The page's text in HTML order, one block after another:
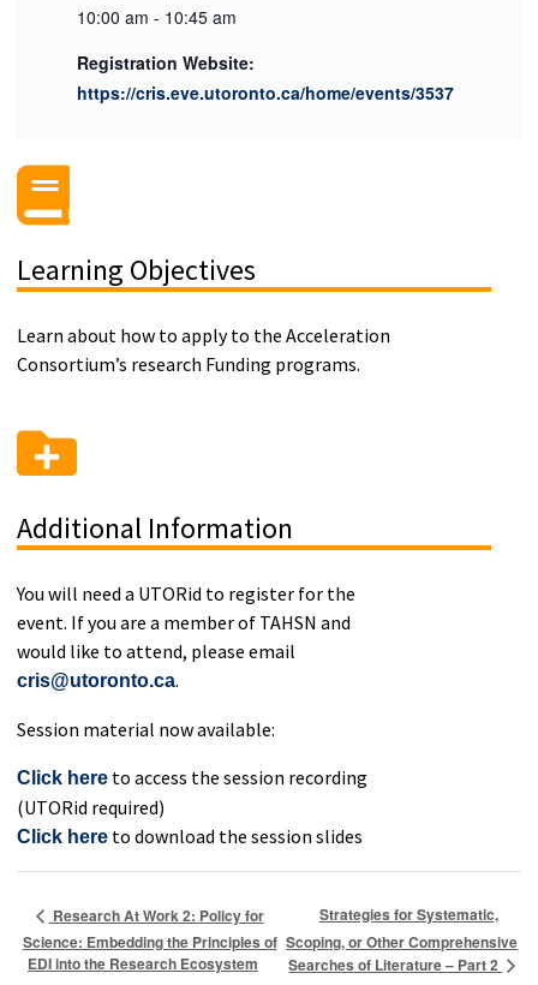
10:00 am - 10:45 am
Registration Website:
https://cris.eve.utoronto.ca/home/events/3537
Learning Objectives
Learn about how to apply to the Acceleration
Consortium’s research Funding programs.
Additional Information
You will need a UTORid to register for the
event. If you are a member of TAHSN and
would like to attend, please email
cris@utoronto.ca.
Session material now available:
Click hereto access the session recording
(UTORid required)
Click hereto download the session slides
Research At Work 2: Policy for
Science: Embedding the Principles of
EDI into the Research Ecosystem
Strategies for Systematic,
Scoping, or Other Comprehensive
Searches of Literature – Part 2